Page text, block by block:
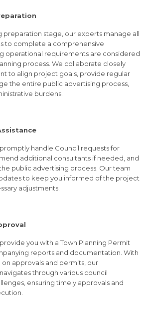
preparation stage, our experts manage all
to complete a comprehensive
operational requirements are considered
process. We collaborate closely
to align project goals, provide regular
the entire public advertising process,
burdens.
handle Council requests for
additional consultants if needed, and
public advertising process. Our team
to keep you informed of the project
adjustments.
you with a Town Planning Permit
reports and documentation. With
on approvals and permits, our
through various council
ensuring timely approvals and